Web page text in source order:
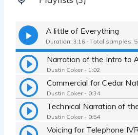
A little of Everything
Duration: 3:16 - Total samples: 5
Dustin Coker - 1:02
Dustin Coker - 0:34
Dustin Coker - 0:54